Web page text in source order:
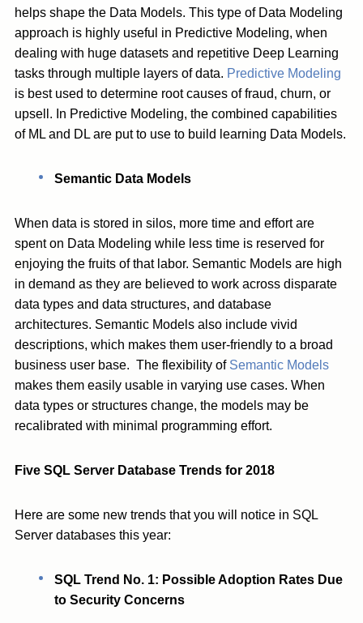
helps shape the Data Models. This type of Data Modeling
approach is highly useful in Predictive Modeling, when
dealing with huge datasets and repetitive Deep Learning
tasks through multiple layers of data. Predictive Modeling
is best used to determine root causes of fraud, churn, or
upsell. In Predictive Modeling, the combined capabilities
of ML and DL are put to use to build learning Data Models.
Semantic Data Models
When data is stored in silos, more time and effort are
spent on Data Modeling while less time is reserved for
enjoying the fruits of that labor. Semantic Models are high
in demand as they are believed to work across disparate
data types and data structures, and database
architectures. Semantic Models also include vivid
descriptions, which makes them user-friendly to a broad
business user base. The flexibility of Semantic Models
makes them easily usable in varying use cases. When
data types or structures change, the models may be
recalibrated with minimal programming effort.
Five SQL Server Database Trends for 2018
Here are some new trends that you will notice in SQL
Server databases this year:
SQL Trend No. 1: Possible Adoption Rates Due
to Security Concerns